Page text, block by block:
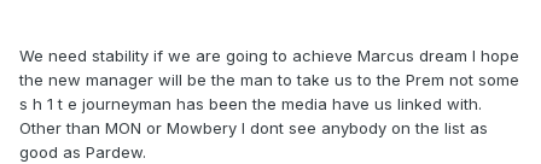
We need stability if we are going to achieve Marcus dream I hope
the new manager will be the man to take us to the Prem not some
s h 1 t e journeyman has been the media have us linked with.
Other than MON or Mowbery I dont see anybody on the list as
good as Pardew.